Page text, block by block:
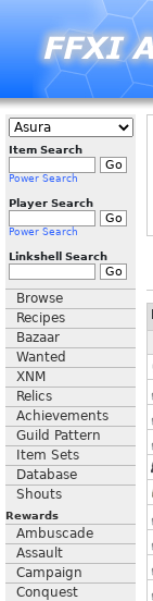
Item Search
Power Search
Player Search
Power Search
Linkshell Search
Browse
Recipes
Bazaar
Wanted
XNM
Relics
Achievements
Guild Pattern
Item Sets
Database
Shouts
Rewards
Ambuscade
Assault
Campaign
Conquest